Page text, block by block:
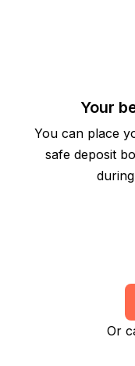
Your
You can place
safe deposit
Or